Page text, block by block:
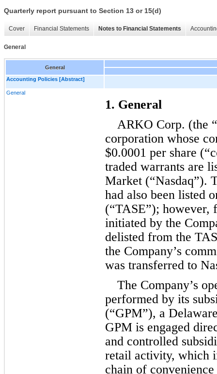
Quarterly report pursuant to Section 13 or 15(d)
Cover Financial Statements Notes to Financial Statements
General
General
Accounting Policies [Abstract]
General
1. General
ARKO Corp. (the
corporation whose
$0.0001 per share
traded warrants are
Market (“Nasdaq”).
had also been listed
(“TASE”); however,
initiated by the
the Company’s
was transferred to
The Company’s
performed by its
(“GPM”), a
GPM is engaged
and controlled
retail activity, which
chain of